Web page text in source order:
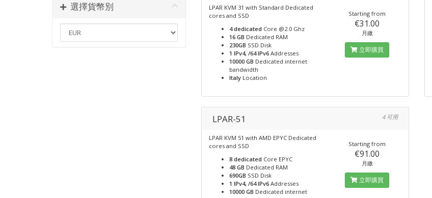
選擇貨幣別
LPAR KVM 31 with Standard Dedicated
cores and SSD
4 dedicated Core @2.0 Ghz
16 GB Dedicated RAM
230GB SSD Disk
1 IPv4, /64 IPv6Addresses
10000 GB Dedicated internet
bandwidth
ItalyLocation
Starting from
€31.00
月繳
立即購買
LPAR-51 4 可用
LPAR KVM 51 with AMD EPYC Dedicated
cores and SSD
8 dedicated Core EPYC
48 GB Dedicated RAM
690GB SSD Disk
1 IPv4, /64 IPv6Addresses
10000 GB Dedicated internet
Starting from
€91.00
月繳
立即購買